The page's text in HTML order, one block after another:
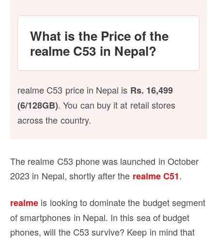
What is the Price of the
realme C53 in Nepal?
realme C53 price in Nepal is Rs. 16,499
(6/128GB). You can buy it at retail stores
across the country.
The realme C53 phone was launched in October
2023 in Nepal, shortly after the realme C51.
realme is looking to dominate the budget segment
of smartphones in Nepal. In this sea of budget
phones, will the C53 survive? Keep in mind that